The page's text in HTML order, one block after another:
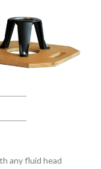
any fluid head